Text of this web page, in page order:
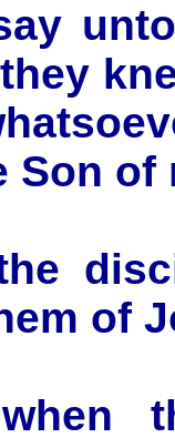
Son of
of